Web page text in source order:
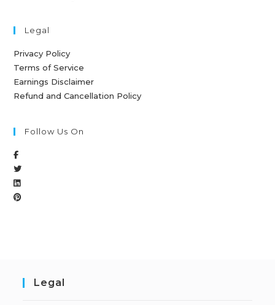
Legal
Privacy Policy
Terms of Service
Earnings Disclaimer
Refund and Cancellation Policy
Follow Us On
Legal